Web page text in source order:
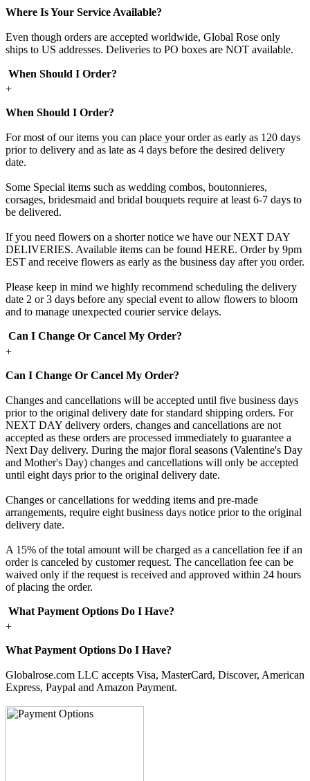
Where Is Your Service Available?
Even though orders are accepted worldwide, Global Rose only
ships to US addresses. Deliveries to PO boxes are NOT available.
When Should I Order?
+
When Should I Order?
For most of our items you can place your order as early as 120 days
prior to delivery and as late as 4 days before the desired delivery
date.
Some Special items such as wedding combos, boutonnieres,
corsages, bridesmaid and bridal bouquets require at least 6-7 days to
be delivered.
If you need flowers on a shorter notice we have our NEXT DAY
DELIVERIES. Available items can be found HERE. Order by 9pm
EST and receive flowers as early as the business day after you order.
Please keep in mind we highly recommend scheduling the delivery
date 2 or 3 days before any special event to allow flowers to bloom
and to manage unexpected courier service delays.
Can I Change Or Cancel My Order?
+
Can I Change Or Cancel My Order?
Changes and cancellations will be accepted until five business days
prior to the original delivery date for standard shipping orders. For
NEXT DAY delivery orders, changes and cancellations are not
accepted as these orders are processed immediately to guarantee a
Next Day delivery. During the major floral seasons (Valentine's Day
and Mother's Day) changes and cancellations will only be accepted
until eight days prior to the original delivery date.
Changes or cancellations for wedding items and pre-made
arrangements, require eight business days notice prior to the original
delivery date.
A 15% of the total amount will be charged as a cancellation fee if an
order is canceled by customer request. The cancellation fee can be
waived only if the request is received and approved within 24 hours
of placing the order.
What Payment Options Do I Have?
+
What Payment Options Do I Have?
Globalrose.com LLC accepts Visa, MasterCard, Discover, American
Express, Paypal and Amazon Payment.